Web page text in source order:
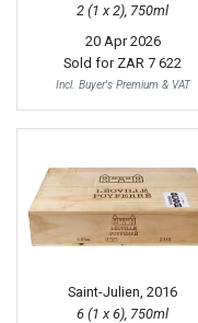
2 (1 x 2), 750ml
20 Apr 2026
Sold for ZAR 7 622
Incl. Buyer's Premium & VAT
Saint-Julien, 2016
6 (1 x 6), 750ml